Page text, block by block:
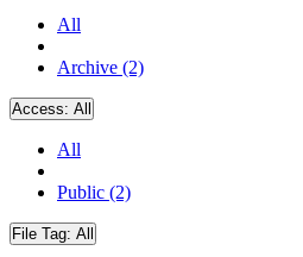
All
Archive (2)
Access: All
All
Public (2)
File Tag: All